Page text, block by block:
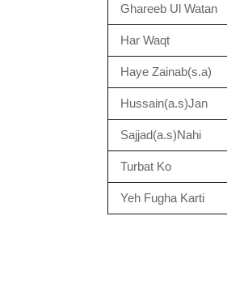
Ghareeb Ul Watan
Har Waqt
Haye Zainab(s.a)
Hussain(a.s)Jan
Sajjad(a.s)Nahi
Turbat Ko
Yeh Fugha Karti